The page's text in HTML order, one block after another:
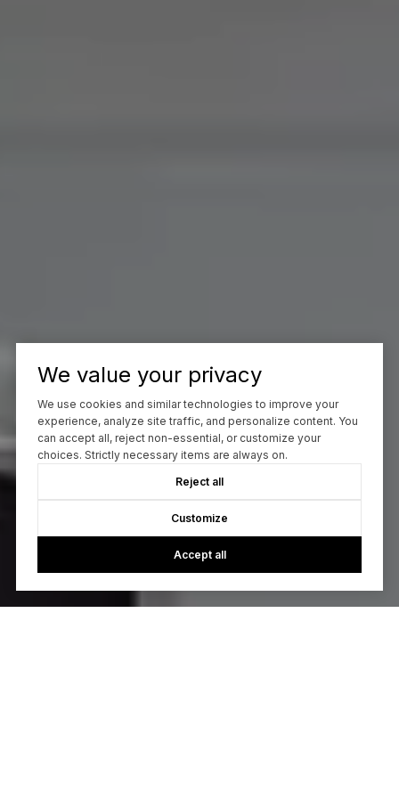
We value your privacy
We use cookies and similar technologies to improve your
experience, analyze site traffic, and personalize content. You
can accept all, reject non-essential, or customize your
choices. Strictly necessary items are always on.
Reject all
Customize
Accept all